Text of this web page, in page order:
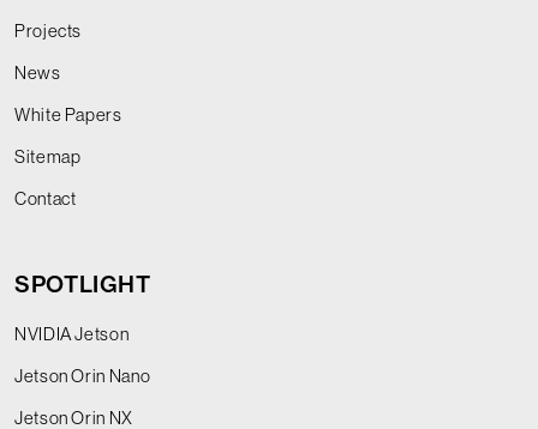
Projects
News
White Papers
Sitemap
Contact
SPOTLIGHT
NVIDIA Jetson
Jetson Orin Nano
Jetson Orin NX